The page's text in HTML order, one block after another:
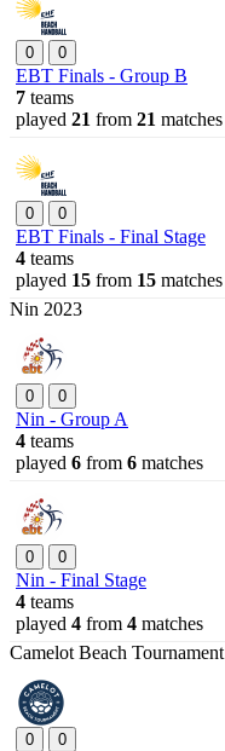
0 0
EBT Finals - Group B
7 teams
played 21 from 21 matches
0 0
EBT Finals - Final Stage
4 teams
played 15 from 15 matches
Nin 2023
0 0
Nin - Group A
4 teams
played 6 from 6 matches
0 0
Nin - Final Stage
4 teams
played 4 from 4 matches
Camelot Beach Tournament
0 0